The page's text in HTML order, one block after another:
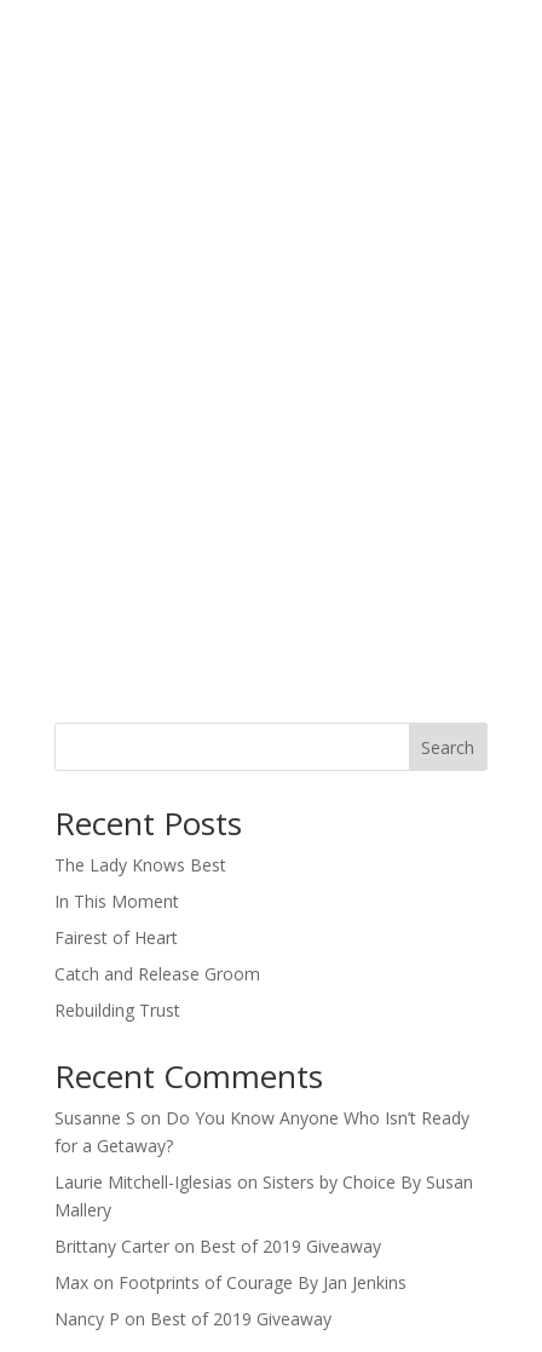
Search
Recent Posts
The Lady Knows Best
In This Moment
Fairest of Heart
Catch and Release Groom
Rebuilding Trust
Recent Comments
Susanne S on Do You Know Anyone Who Isn’t Ready
for a Getaway?
Laurie Mitchell-Iglesias on Sisters by Choice By Susan
Mallery
Brittany Carteron Best of 2019 Giveaway
Maxon Footprints of Courage By Jan Jenkins
Nancy P on Best of 2019 Giveaway